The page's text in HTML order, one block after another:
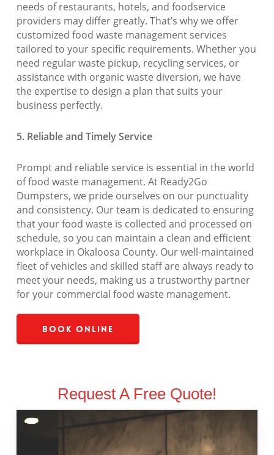
needs of restaurants, hotels, and foodservice
providers may differ greatly. That’s why we offer
customized food waste management services
tailored to your specific requirements. Whether you
need regular waste pickup, recycling services, or
assistance with organic waste diversion, we have
the expertise to design a plan that suits your
business perfectly.
5. Reliable and Timely Service
Prompt and reliable service is essential in the world
of food waste management. At Ready2Go
Dumpsters, we pride ourselves on our punctuality
and consistency. Our team is dedicated to ensuring
that your food waste is collected and processed on
schedule, so you can maintain a clean and efficient
workplace in Okaloosa County. Our well-maintained
fleet of vehicles and skilled staff are always ready to
meet your needs, making us a trustworthy partner
for your commercial food waste management.
Book Online
Request A Free Quote!